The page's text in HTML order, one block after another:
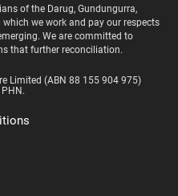
of the Darug, Gundungurra,
we work and pay our respects
We are committed to
that further reconciliation.
Limited (ABN 88 155 904 975)